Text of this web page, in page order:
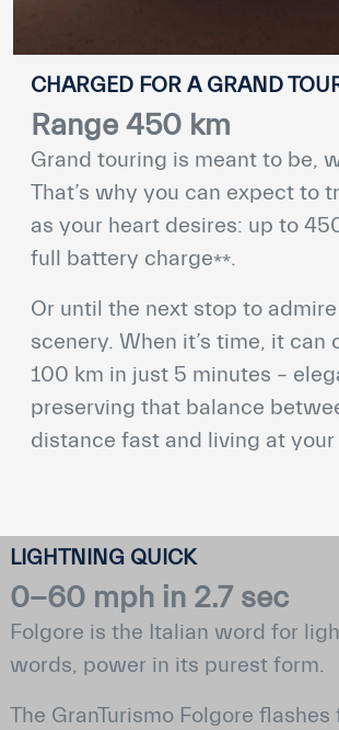
CHARGED FOR A GRAND
Range 450 km
Grand touring is meant to be,
That’s why you can expect to
as your heart desires: up to
full battery charge⁎⁎.
Or until the next stop to
scenery. When it’s time, it can
100 km in just 5 minutes –
preserving that balance
distance fast and living at
LIGHTNING QUICK
0−60 mph in 2.7 sec
Folgore is the Italian word for
words, power in its purest form.
The GranTurismo Folgore